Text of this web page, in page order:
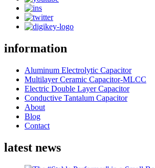
information
Aluminum Electrolytic Capacitor
Multilayer Ceramic Capacitor-MLCC
Electric Double Layer Capacitor
Conductive Tantalum Capacitor
About
Blog
Contact
latest news